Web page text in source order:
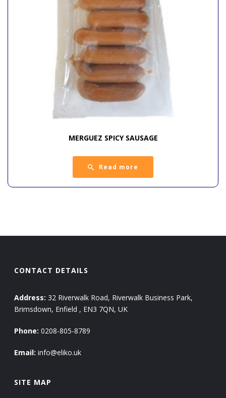
MERGUEZ SPICY SAUSAGE
Read more
CONTACT DETAILS
Address: 32 Riverwalk Road, Riverwalk Business Park,
Brimsdown, Enfield , EN3 7QN, UK
Phone: 0208-805-8789
Email: info@eliko.uk
SITE MAP